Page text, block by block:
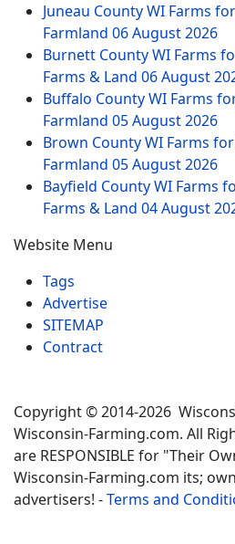
Juneau County WI Farms
Farmland 06 August 2026
Burnett County WI Farms
Farms & Land 06 August
Buffalo County WI Farms
Farmland 05 August 2026
Brown County WI Farms
Farmland 05 August 2026
Bayfield County WI Farms
Farms & Land 04 August
Website Menu
Tags
Advertise
SITEMAP
Contract
Copyright © 2014-2026
Wisconsin-Farming.com. All
are RESPONSIBLE for "Their
Wisconsin-Farming.com its;
advertisers! -Terms and